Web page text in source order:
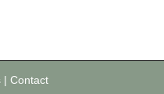
| Contact